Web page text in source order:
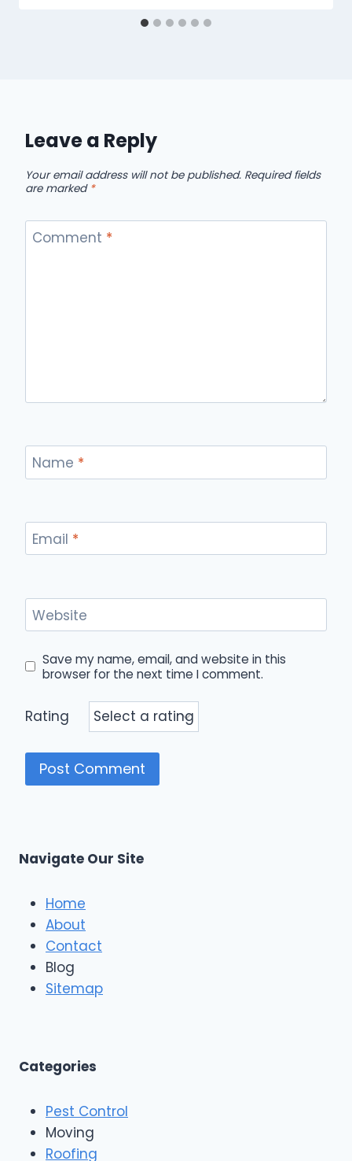
Leave a Reply
Your email address will not be published. Required fields
are marked *
Comment *
Name *
Email *
Website
Save my name, email, and website in this
browser for the next time I comment.
Rating
Navigate Our Site
Home
About
Contact
Blog
Sitemap
Categories
Pest Control
Moving
Roofing